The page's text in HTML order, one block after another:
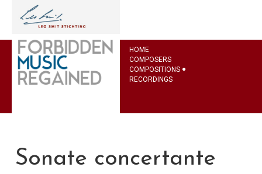
HOME
COMPOSERS
COMPOSITIONS
RECORDINGS
Sonate concertante